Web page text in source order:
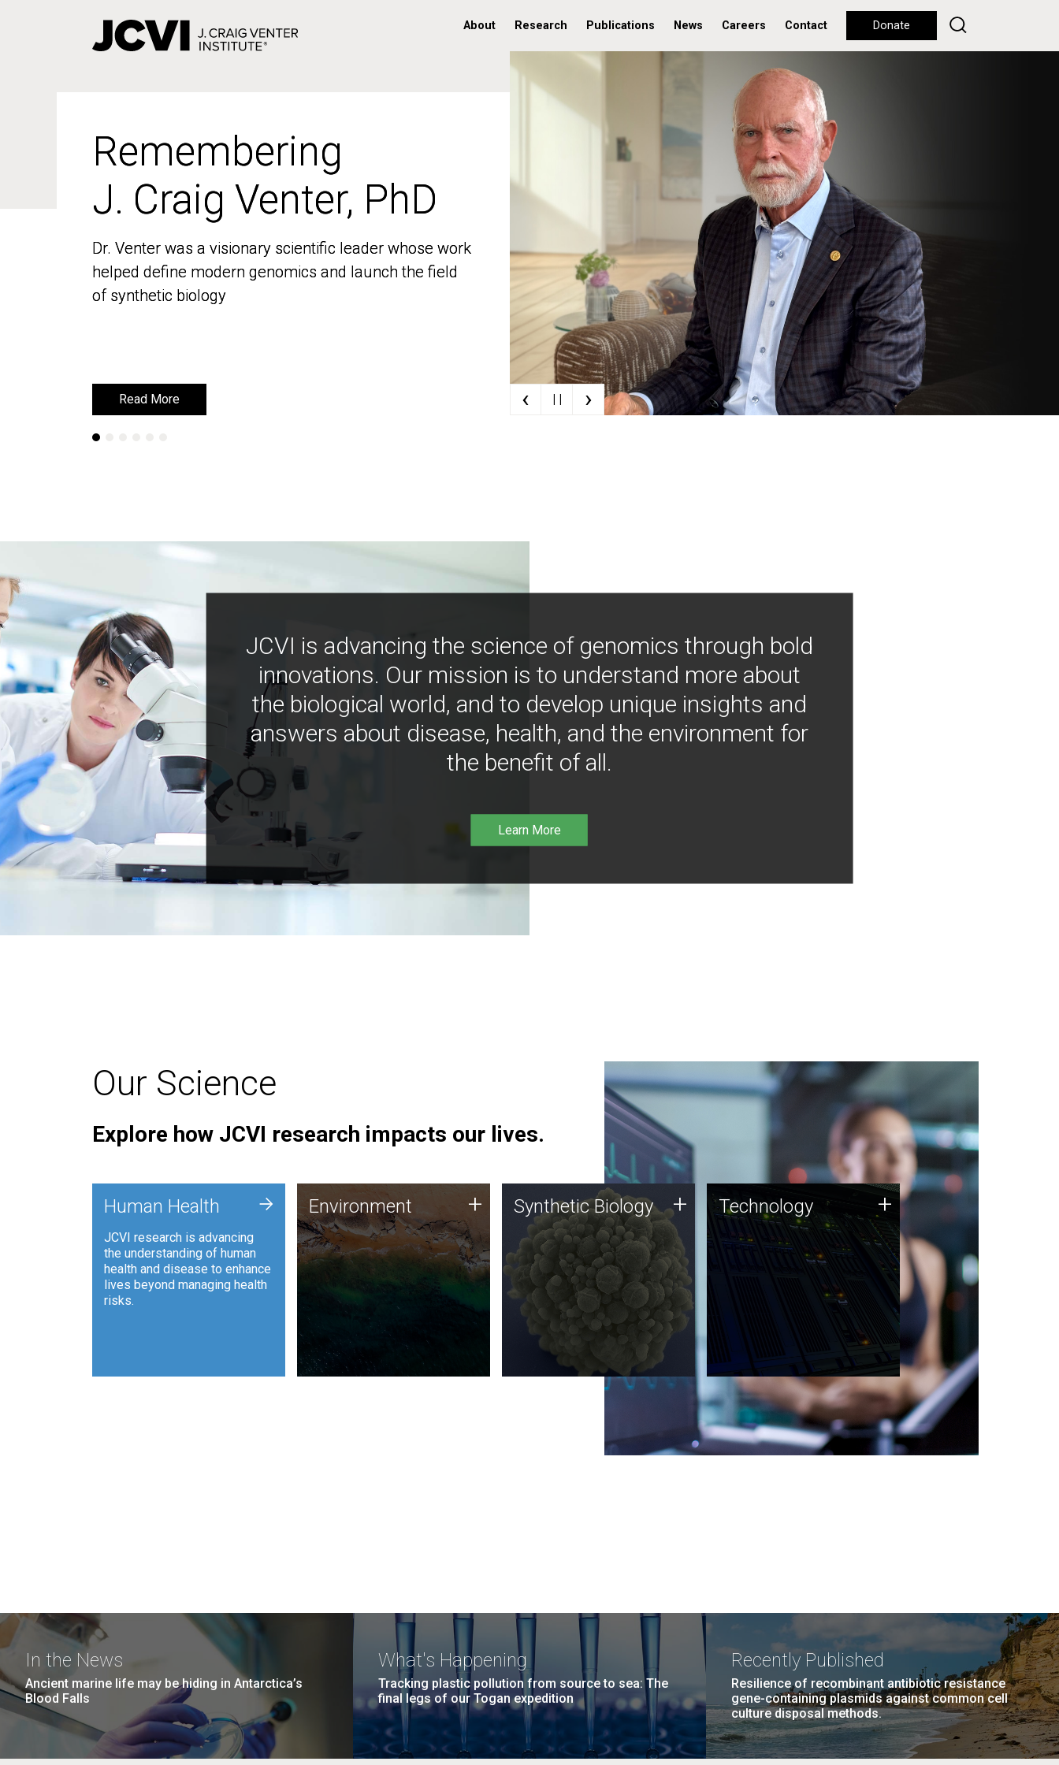
About Research Publications News Careers Contact Donate
Remembering
J. Craig Venter, PhD
Dr. Venter was a visionary scientific leader whose work
helped define modern genomics and launch the field
of synthetic biology
Read More
Remembering
J. Craig Venter, PhD
Dr. Venter was a visionary scientific leader whose work
helped define modern genomics and launch the field
of synthetic biology
Read More ‹ | | ›
JCVI is advancing the science of genomics through bold
innovations. Our mission is to understand more about
the biological world, and to develop unique insights and
answers about disease, health, and the environment for
the benefit of all.
Learn More
Our Science
Explore how JCVI research impacts our lives.
Human Health
JCVI research is advancing
the understanding of human
health and disease to enhance
lives beyond managing health
risks.
+ Environment
JCVI is using DNA sequencing
and analysis along with
synthetic biology techniques
to harness microbes for uses
such as plastic degradation
and sustainable agriculture.
Environment + Synthetic Biology
Synthetic genomics holds
great promise for the future,
and the JCVI team is at the
forefront of discoveries and
important public dialogue.
Synthetic Biology + Technology
JCVI was built on a foundation
of technology strengths and
this tradition continues today.
Technology +
In the News
Ancient marine life may be hiding in Antarctica’s
Blood Falls
What's Happening
Tracking plastic pollution from source to sea: The
final legs of our Togan expedition
Recently Published
Resilience of recombinant antibiotic resistance
gene-containing plasmids against common cell
culture disposal methods.